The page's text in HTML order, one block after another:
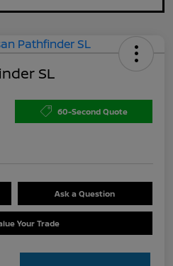
SL
60-Second Quote
Ask a Question
Your Trade